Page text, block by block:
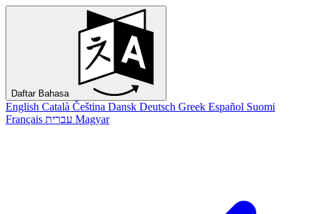
Daftar Bahasa
English Català Čeština Dansk Deutsch Greek Español Suomi
Français עברית Magyar